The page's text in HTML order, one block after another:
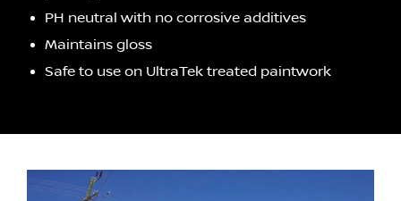
PH neutral with no corrosive additives
Maintains gloss
Safe to use on UltraTek treated paintwork